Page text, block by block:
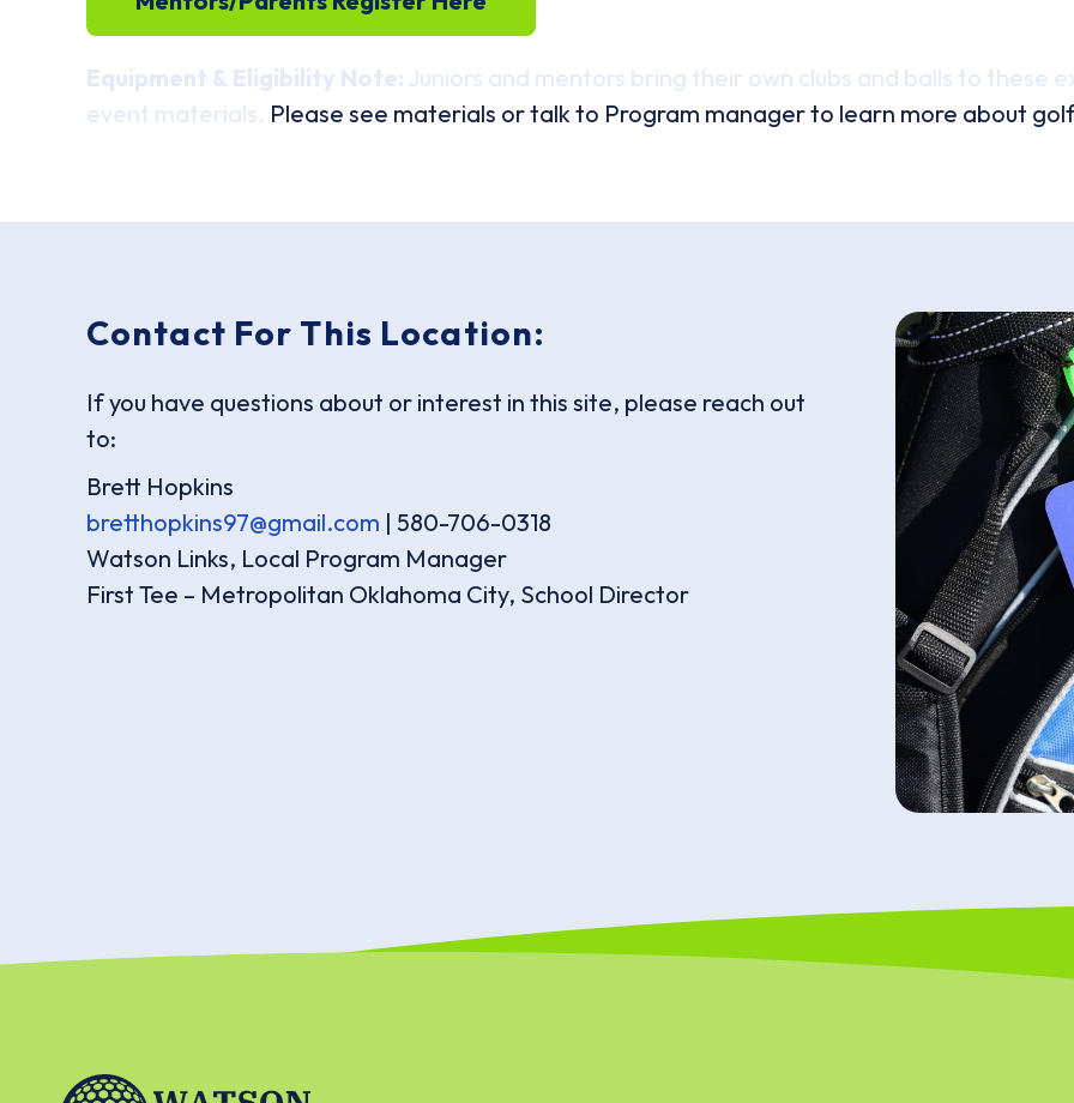
Equipment & Eligibility Note: Juniors and mentors bring their own clubs and balls to these
event materials. Please see materials or talk to Program manager to learn more about
Contact For This Location:
If you have questions about or interest in this site, please reach out
to:
Brett Hopkins
bretthopkins97@gmail.com | 580-706-0318
Watson Links, Local Program Manager
First Tee – Metropolitan Oklahoma City, School Director